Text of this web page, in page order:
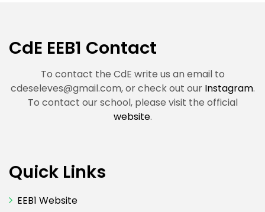
CdE EEB1 Contact
To contact the CdE write us an email to
cdeseleves@gmail.com, or check out our Instagram.
To contact our school, please visit the official
website.
Quick Links
EEB1 Website